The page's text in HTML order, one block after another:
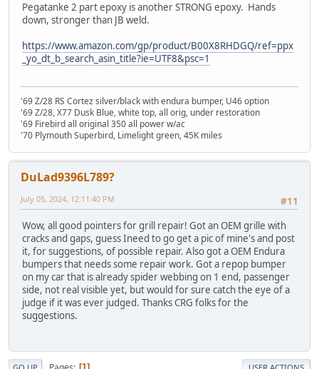
Pegatanke 2 part epoxy is another STRONG epoxy. Hands
down, stronger than JB weld.
https://www.amazon.com/gp/product/B00X8RHDGQ/ref=ppx
_yo_dt_b_search_asin_title?ie=UTF8&psc=1
'69 Z/28 RS Cortez silver/black with endura bumper, U46 option
'69 Z/28, X77 Dusk Blue, white top, all orig, under restoration
'69 Firebird all original 350 all power w/ac
'70 Plymouth Superbird, Limelight green, 45K miles
DuLad9396L789?
#11
July 05, 2024, 12:11:40 PM
Wow, all good pointers for grill repair! Got an OEM grille with
cracks and gaps, guess Ineed to go get a pic of mine's and post
it, for suggestions, of possible repair. Also got a OEM Endura
bumpers that needs some repair work. Got a repop bumper
on my car that is already spider webbing on 1 end, passenger
side, not real visible yet, but would for sure catch the eye of a
judge if it was ever judged. Thanks CRG folks for the
suggestions.